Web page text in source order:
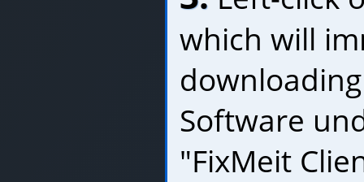
which will
Software
"FixMeit